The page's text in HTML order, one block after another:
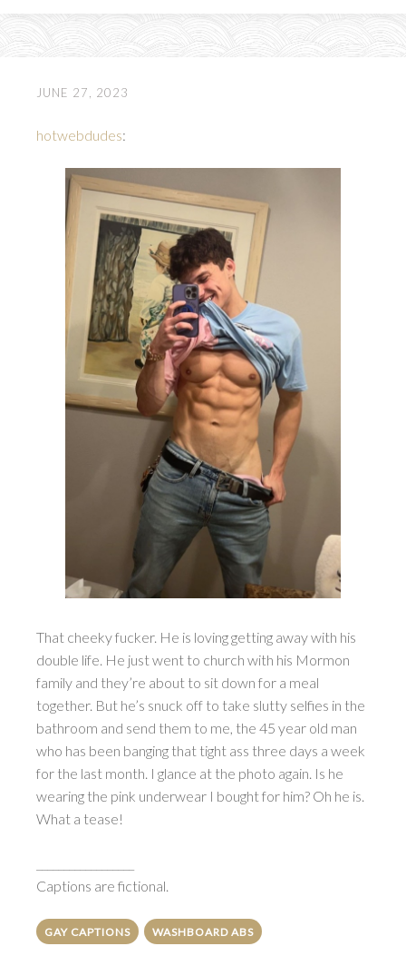
JUNE 27, 2023
hotwebdudes:
That cheeky fucker. He is loving getting away with his
double life. He just went to church with his Mormon
family and they’re about to sit down for a meal
together. But he’s snuck off to take slutty selfies in the
bathroom and send them to me, the 45 year old man
who has been banging that tight ass three days a week
for the last month. I glance at the photo again. Is he
wearing the pink underwear I bought for him? Oh he is.
What a tease!
Captions are fictional.
GAY CAPTIONS WASHBOARD ABS